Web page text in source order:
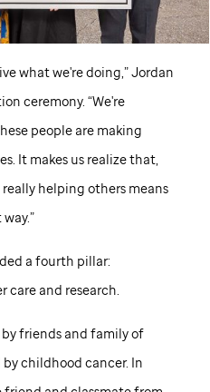
what we're doing,” Jordan
ceremony. “We're
people are making
It makes us realize that,
helping others means
a fourth pillar:
and research.
friends and family of
childhood cancer. In